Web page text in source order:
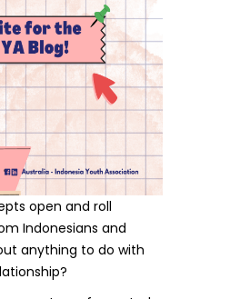
open and roll
Indonesians and
anything to do with